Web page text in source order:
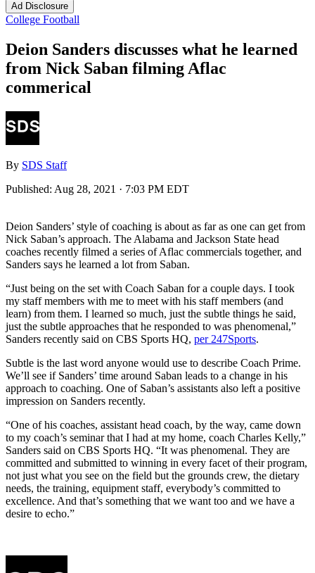
Ad Disclosure
College Football
Deion Sanders discusses what he learned
from Nick Saban filming Aflac
commerical
By SDS Staff
Published: Aug 28, 2021 · 7:03 PM EDT
Deion Sanders’ style of coaching is about as far as one can get from
Nick Saban’s approach. The Alabama and Jackson State head
coaches recently filmed a series of Aflac commercials together, and
Sanders says he learned a lot from Saban.
“Just being on the set with Coach Saban for a couple days. I took
my staff members with me to meet with his staff members (and
learn) from them. I learned so much, just the subtle things he said,
just the subtle approaches that he responded to was phenomenal,”
Sanders recently said on CBS Sports HQ, per 247Sports.
Subtle is the last word anyone would use to describe Coach Prime.
We’ll see if Sanders’ time around Saban leads to a change in his
approach to coaching. One of Saban’s assistants also left a positive
impression on Sanders recently.
“One of his coaches, assistant head coach, by the way, came down
to my coach’s seminar that I had at my home, coach Charles Kelly,”
Sanders said on CBS Sports HQ. “It was phenomenal. They are
committed and submitted to winning in every facet of their program,
not just what you see on the field but the grounds crew, the dietary
needs, the training, equipment staff, everybody’s committed to
excellence. And that’s something that we want too and we have a
desire to echo.”